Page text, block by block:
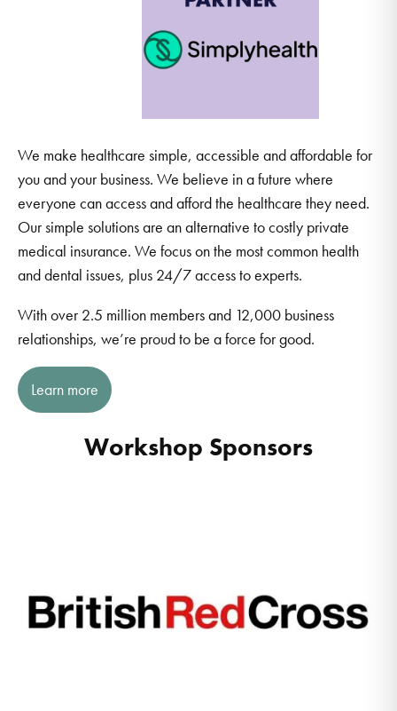
We make healthcare simple, accessible and affordable for
you and your business. We believe in a future where
everyone can access and afford the healthcare they need.
Our simple solutions are an alternative to costly private
medical insurance. We focus on the most common health
and dental issues, plus 24/7 access to experts.
With over 2.5 million members and 12,000 business
relationships, we’re proud to be a force for good.
Learn more
Workshop Sponsors